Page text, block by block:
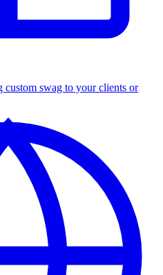
custom swag to your clients or